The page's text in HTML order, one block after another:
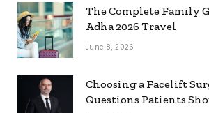
The Complete Family
Adha 2026 Travel
June 8, 2026
Choosing a Facelift
Questions Patients